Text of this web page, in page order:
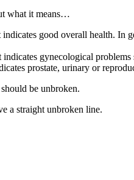
what it means…
good overall health.
gynecological
prostate, urinary or
be unbroken.
a straight unbroken line.